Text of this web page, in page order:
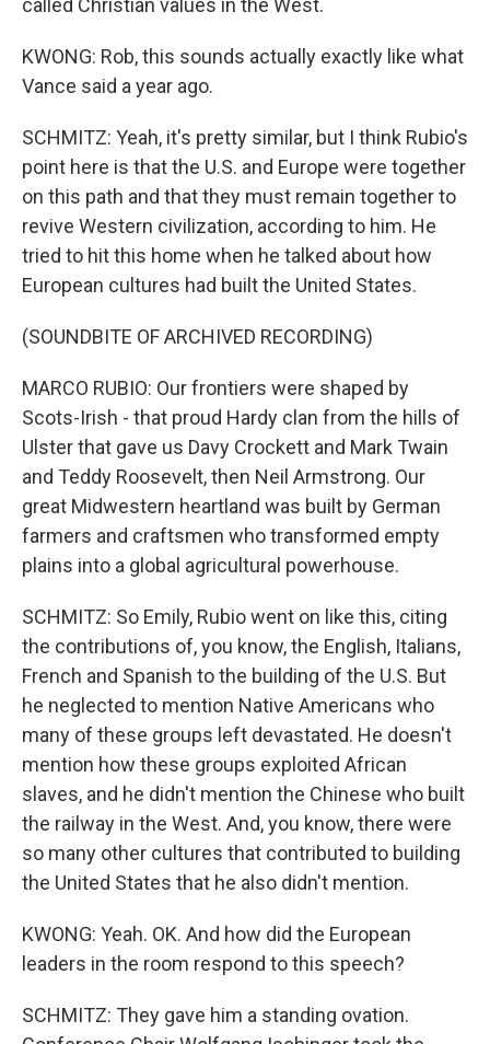
called Christian values in the West.
KWONG: Rob, this sounds actually exactly like what
Vance said a year ago.
SCHMITZ: Yeah, it's pretty similar, but I think Rubio's
point here is that the U.S. and Europe were together
on this path and that they must remain together to
revive Western civilization, according to him. He
tried to hit this home when he talked about how
European cultures had built the United States.
(SOUNDBITE OF ARCHIVED RECORDING)
MARCO RUBIO: Our frontiers were shaped by
Scots-Irish - that proud Hardy clan from the hills of
Ulster that gave us Davy Crockett and Mark Twain
and Teddy Roosevelt, then Neil Armstrong. Our
great Midwestern heartland was built by German
farmers and craftsmen who transformed empty
plains into a global agricultural powerhouse.
SCHMITZ: So Emily, Rubio went on like this, citing
the contributions of, you know, the English, Italians,
French and Spanish to the building of the U.S. But
he neglected to mention Native Americans who
many of these groups left devastated. He doesn't
mention how these groups exploited African
slaves, and he didn't mention the Chinese who built
the railway in the West. And, you know, there were
so many other cultures that contributed to building
the United States that he also didn't mention.
KWONG: Yeah. OK. And how did the European
leaders in the room respond to this speech?
SCHMITZ: They gave him a standing ovation.